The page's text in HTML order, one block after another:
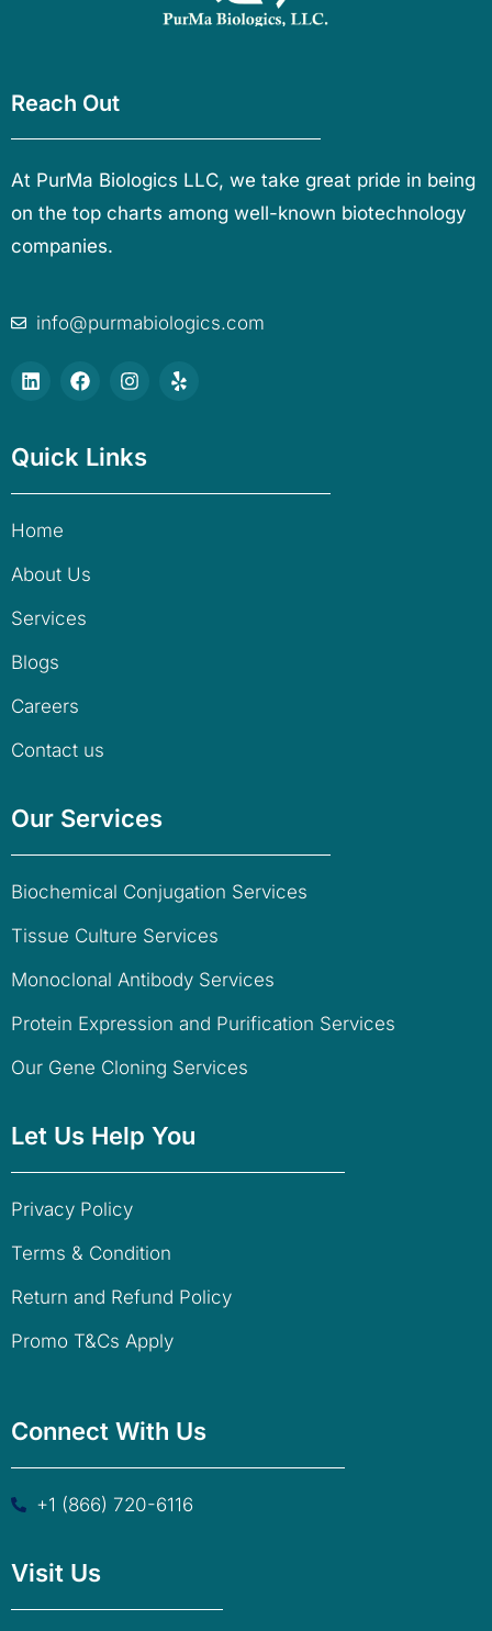
Reach Out
At PurMa Biologics LLC, we take great pride in being
on the top charts among well-known biotechnology
companies.
info@purmabiologics.com
Quick Links
Home
About Us
Services
Blogs
Careers
Contact us
Our Services
Biochemical Conjugation Services
Tissue Culture Services
Monoclonal Antibody Services
Protein Expression and Purification Services
Our Gene Cloning Services
Let Us Help You
Privacy Policy
Terms & Condition
Return and Refund Policy
Promo T&Cs Apply
Connect With Us
+1 (866) 720-6116
Visit Us